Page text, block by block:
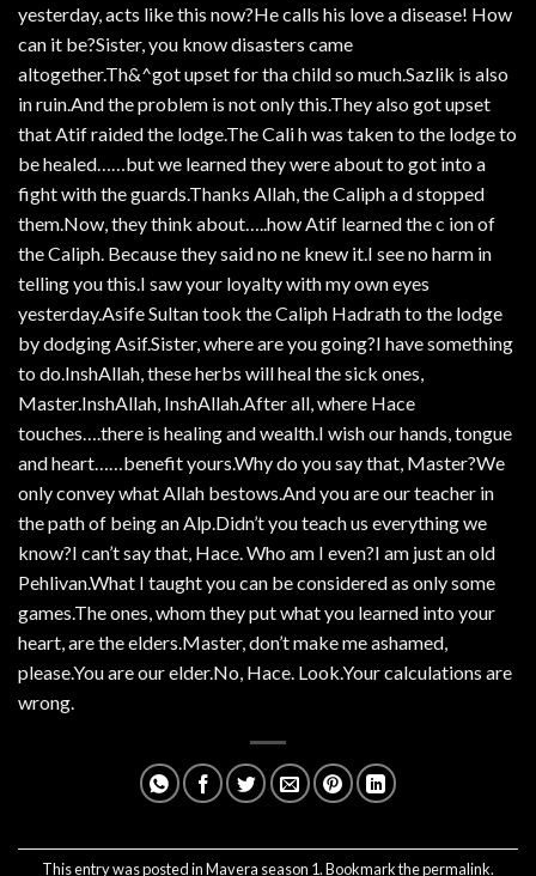
yesterday, acts like this now?He calls his love a disease! How
can it be?Sister, you know disasters came
altogether.Th&^got upset for tha child so much.Sazlik is also
in ruin.And the problem is not only this.They also got upset
that Atif raided the lodge.The Cali h was taken to the lodge to
be healed……but we learned they were about to got into a
fight with the guards.Thanks Allah, the Caliph a d stopped
them.Now, they think about…..how Atif learned the c ion of
the Caliph. Because they said no ne knew it.I see no harm in
telling you this.I saw your loyalty with my own eyes
yesterday.Asife Sultan took the Caliph Hadrath to the lodge
by dodging Asif.Sister, where are you going?I have something
to do.InshAllah, these herbs will heal the sick ones,
Master.InshAllah, InshAllah.After all, where Hace
touches….there is healing and wealth.I wish our hands, tongue
and heart……benefit yours.Why do you say that, Master?We
only convey what Allah bestows.And you are our teacher in
the path of being an Alp.Didn’t you teach us everything we
know?I can’t say that, Hace. Who am I even?I am just an old
Pehlivan.What I taught you can be considered as only some
games.The ones, whom they put what you learned into your
heart, are the elders.Master, don’t make me ashamed,
please.You are our elder.No, Hace. Look.Your calculations are
wrong.
This entry was posted inMavera season 1. Bookmark thepermalink.